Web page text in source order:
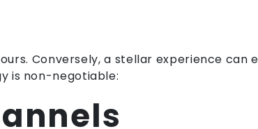
Conversely, a stellar experience can
is non-negotiable: